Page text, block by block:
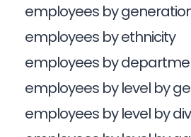
employees by
employees by ethnicity
employees by
employees by level by
employees by level by